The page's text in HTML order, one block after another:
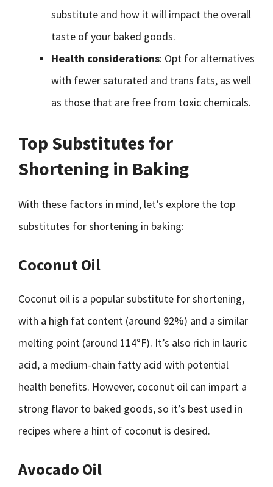
substitute and how it will impact the overall
taste of your baked goods.
Health considerations: Opt for alternatives
with fewer saturated and trans fats, as well
as those that are free from toxic chemicals.
Top Substitutes for
Shortening in Baking
With these factors in mind, let’s explore the top
substitutes for shortening in baking:
Coconut Oil
Coconut oil is a popular substitute for shortening,
with a high fat content (around 92%) and a similar
melting point (around 114°F). It’s also rich in lauric
acid, a medium-chain fatty acid with potential
health benefits. However, coconut oil can impart a
strong flavor to baked goods, so it’s best used in
recipes where a hint of coconut is desired.
Avocado Oil